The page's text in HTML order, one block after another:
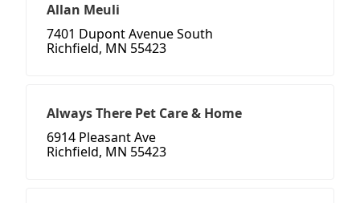
Allan Meuli
7401 Dupont Avenue South
Richfield, MN 55423
Always There Pet Care & Home
6914 Pleasant Ave
Richfield, MN 55423